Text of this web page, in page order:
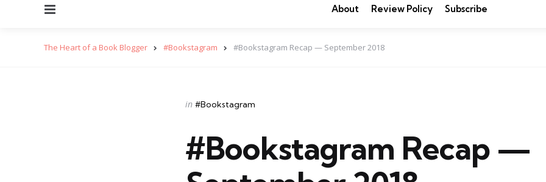
About Review Policy Subscribe
The Heart of a Book Blogger #Bookstagram #Bookstagram Recap — September 2018
Categories
Posted
in #Bookstagram
#Bookstagram Recap —